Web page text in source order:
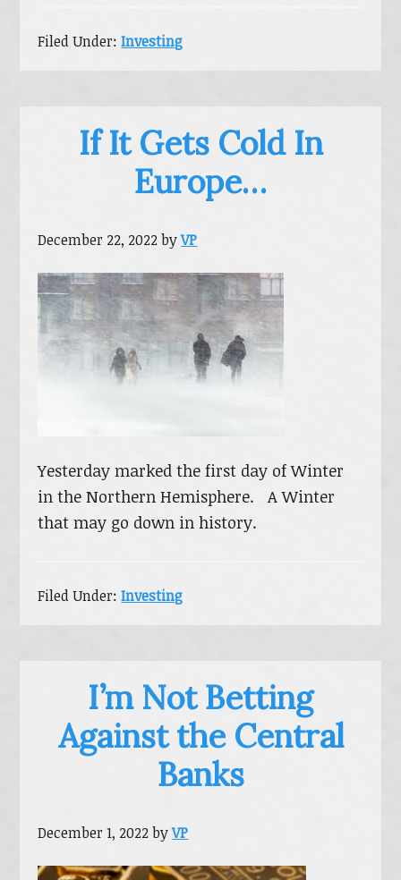
Filed Under:Investing
If It Gets Cold In
Europe…
December 22, 2022byVP
Yesterday marked the first day of Winter
in the Northern Hemisphere. A Winter
that may go down in history.
Filed Under:Investing
I’m Not Betting
Against the Central
Banks
December 1, 2022byVP